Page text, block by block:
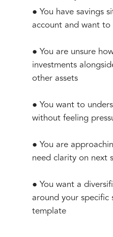
● You have savings
account and want
● You are unsure
investments
other assets
● You want to
without feeling
● You are
need clarity on next
● You want a
around your
template